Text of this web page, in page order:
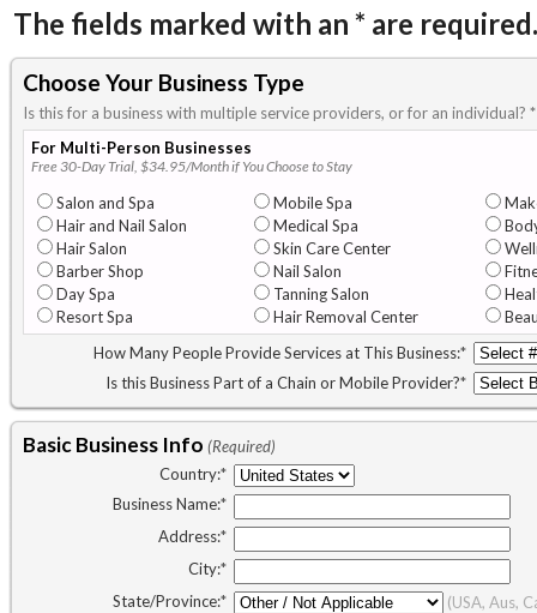
The fields marked with an * are required.
Choose Your Business Type
Is this for a business with multiple service providers, or for an individual? *
For Multi-Person Businesses
Free 30-Day Trial, $34.95/Month if You Choose to Stay
Salon and Spa
Hair and Nail Salon
Hair Salon
Barber Shop
Day Spa
Resort Spa
Mobile Spa
Medical Spa
Skin Care Center
Nail Salon
Tanning Salon
Hair Removal Center
How Many People Provide Services at This Business:*
Is this Business Part of a Chain or Mobile Provider?*
Basic Business Info (Required)
Country:*
Business Name:*
Address:*
City:*
State/Province:*
(USA, Aus,